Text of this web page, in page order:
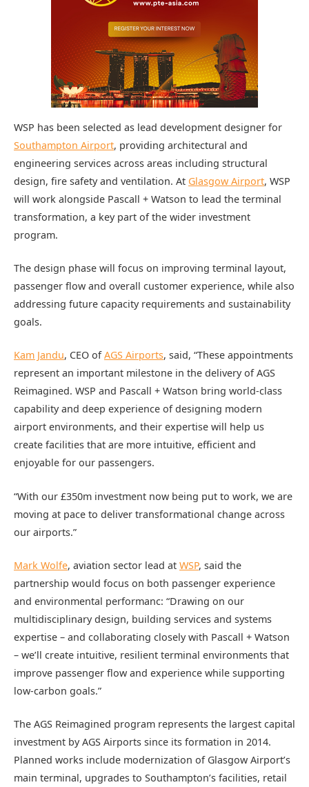
WSP has been selected as lead development designer for
Southampton Airport, providing architectural and
engineering services across areas including structural
design, fire safety and ventilation. At Glasgow Airport, WSP
will work alongside Pascall + Watson to lead the terminal
transformation, a key part of the wider investment
program.
The design phase will focus on improving terminal layout,
passenger flow and overall customer experience, while also
addressing future capacity requirements and sustainability
goals.
Kam Jandu, CEO ofAGS Airports, said, “These appointments
represent an important milestone in the delivery of AGS
Reimagined. WSP and Pascall + Watson bring world-class
capability and deep experience of designing modern
airport environments, and their expertise will help us
create facilities that are more intuitive, efficient and
enjoyable for our passengers.
“With our £350m investment now being put to work, we are
moving at pace to deliver transformational change across
our airports.”
Mark Wolfe, aviation sector lead at WSP, said the
partnership would focus on both passenger experience
and environmental performanc: “Drawing on our
multidisciplinary design, building services and systems
expertise – and collaborating closely with Pascall + Watson
– we’ll create intuitive, resilient terminal environments that
improve passenger flow and experience while supporting
low-carbon goals.”
The AGS Reimagined program represents the largest capital
investment by AGS Airports since its formation in 2014.
Planned works include modernization of Glasgow Airport’s
main terminal, upgrades to Southampton’s facilities, retail